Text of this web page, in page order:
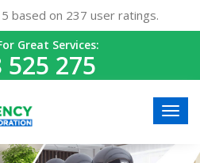
based on 237 user ratings.
Great Services:
525 275